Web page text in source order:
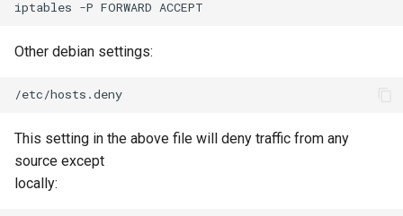
Other debian settings:
This setting in the above file will deny traffic from any
source except
locally: